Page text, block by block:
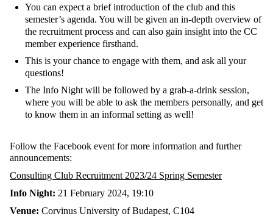
You can expect a brief introduction of the club and this
semester’s agenda. You will be given an in-depth overview of
the recruitment process and can also gain insight into the CC
member experience firsthand.
This is your chance to engage with them, and ask all your
questions!
The Info Night will be followed by a grab-a-drink session,
where you will be able to ask the members personally, and get
to know them in an informal setting as well!
Follow the Facebook event for more information and further
announcements:
Consulting Club Recruitment 2023/24 Spring Semester
Info Night: 21 February 2024, 19:10
Venue: Corvinus University of Budapest, C104